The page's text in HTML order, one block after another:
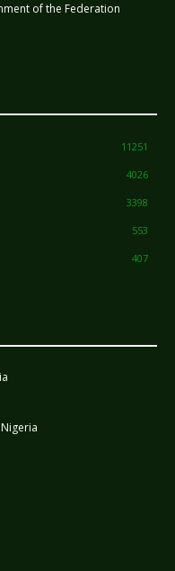
of the Federation
11251
4026
3398
553
407